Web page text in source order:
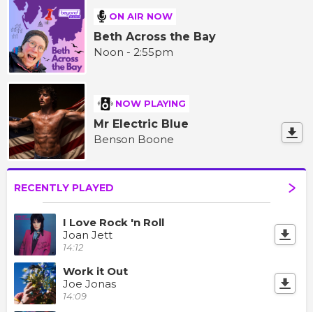
ON AIR NOW
Beth Across the Bay
Noon - 2:55pm
NOW PLAYING
Mr Electric Blue
Benson Boone
RECENTLY PLAYED
I Love Rock 'n Roll
Joan Jett
14:12
Work it Out
Joe Jonas
14:09